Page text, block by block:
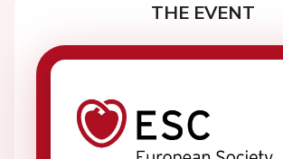
THE EVENT